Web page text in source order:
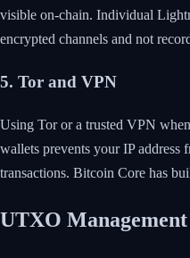
visible on-chain. Individual
encrypted channels and not
5. Tor and VPN
Using Tor or a trusted VPN
wallets prevents your IP address
transactions. Bitcoin Core has
UTXO